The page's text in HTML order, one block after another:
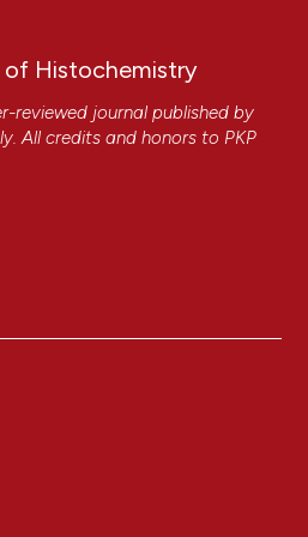
of Histochemistry
reviewed journal published by
All credits and honors to PKP